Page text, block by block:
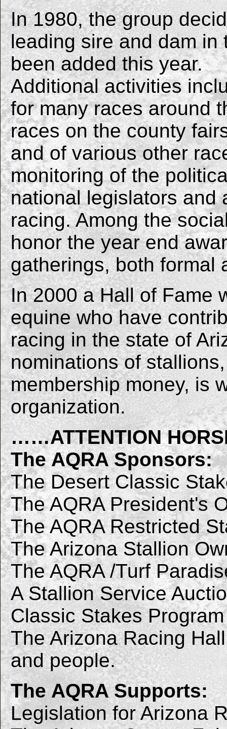
In 1980, the group
leading sire and dam in
been added this year.
Additional activities
for many races around
races on the county
and of various other
monitoring of the
national legislators and
racing. Among the
honor the year end
gatherings, both formal
In 2000 a Hall of Fame
equine who have
racing in the state of
nominations of
membership money, is
organization.
……ATTENTION
The AQRA Sponsors:
The Desert Classic
The AQRA President's
The AQRA Restricted
The Arizona Stallion
The AQRA /Turf
A Stallion Service
Classic Stakes Program
The Arizona Racing
and people.
The AQRA Supports:
Legislation for Arizona